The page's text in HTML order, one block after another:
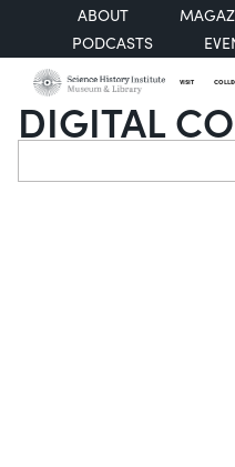
ABOUT
PODCASTS
VISIT
DIGITAL
Search